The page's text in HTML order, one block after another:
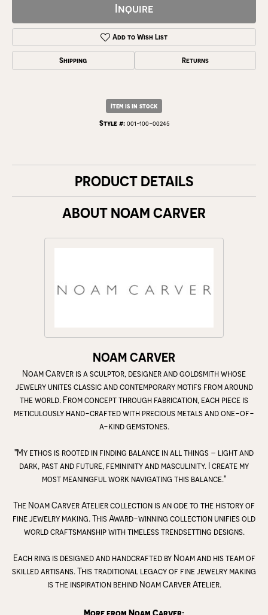
Inquire
Add to Wish List
Shipping Returns
Item is in stock
Style #: 001-100-00245
PRODUCT DETAILS
ABOUT NOAM CARVER
NOAM CARVER
Noam Carver is a sculptor, designer and goldsmith whose
jewelry unites classic and contemporary motifs from around
the world. From concept through fabrication, each piece is
meticulously hand-crafted with precious metals and one-of-
a-kind gemstones.
"My ethos is rooted in finding balance in all things – light and
dark, past and future, femininity and masculinity. I create my
most meaningful work navigating this balance."
The Noam Carver Atelier collection is an ode to the history of
fine jewelry making. This Award-winning collection unifies old
world craftsmanship with timeless trendsetting designs.
Each ring is designed and handcrafted by Noam and his team of
skilled artisans. This traditional legacy of fine jewelry making
is the inspiration behind Noam Carver Atelier.
More from Noam Carver: